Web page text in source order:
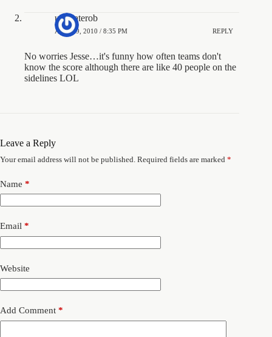
ultimaterob
APRIL 9, 2010 / 8:35 PM REPLY
No worries Jesse…it's funny how often teams don't
know the score although there are like 40 people on the
sidelines LOL
Leave a Reply
Your email address will not be published. Required fields are marked *
Name *
Email *
Website
Add Comment *